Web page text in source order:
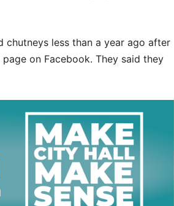
chutneys less than a year ago after
on Facebook. They said they